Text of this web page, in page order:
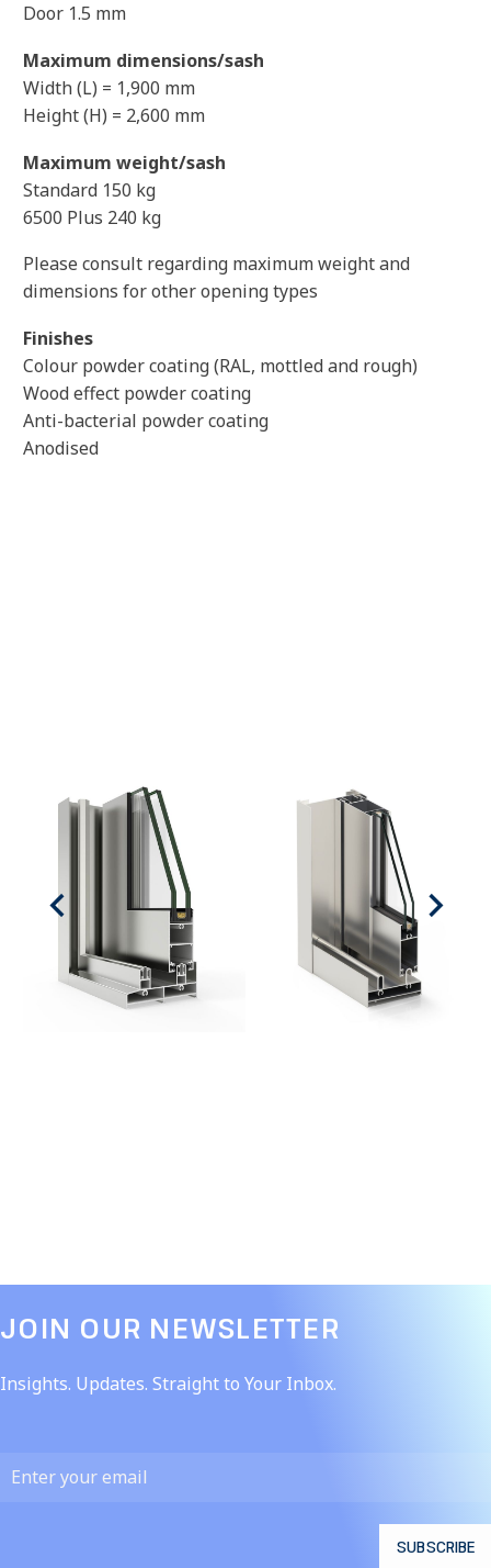
Door 1.5 mm
Maximum dimensions/sash
Width (L) = 1,900 mm
Height (H) = 2,600 mm
Maximum weight/sash
Standard 150 kg
6500 Plus 240 kg
Please consult regarding maximum weight and
dimensions for other opening types
Finishes
Colour powder coating (RAL, mottled and rough)
Wood effect powder coating
Anti-bacterial powder coating
Anodised
JOIN OUR NEWSLETTER​
Insights. Updates. Straight to Your Inbox.